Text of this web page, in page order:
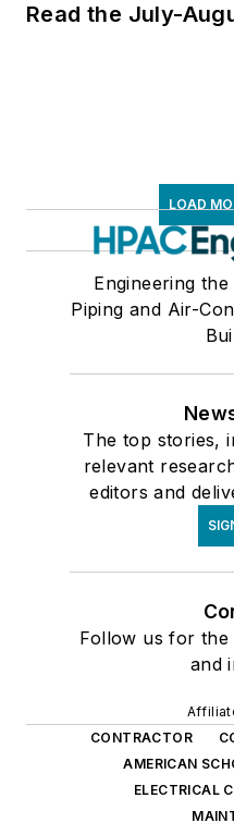
Read the July-
LOAD
Engineering
Piping and Air-
The top stories,
relevant
editors and
Follow us for the
and
CONTRACTOR
AMERICAN
ELECTRICAL